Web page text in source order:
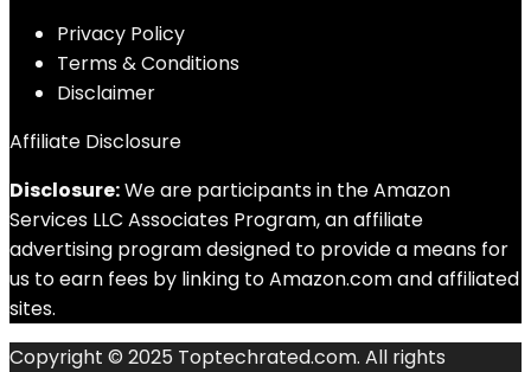
Privacy Policy
Terms & Conditions
Disclaimer
Affiliate Disclosure
Disclosure:We are participants in the Amazon
Services LLC Associates Program, an affiliate
advertising program designed to provide a means for
us to earn fees by linking to Amazon.com and affiliated
sites.
Copyright © 2025 Toptechrated.com. All rights